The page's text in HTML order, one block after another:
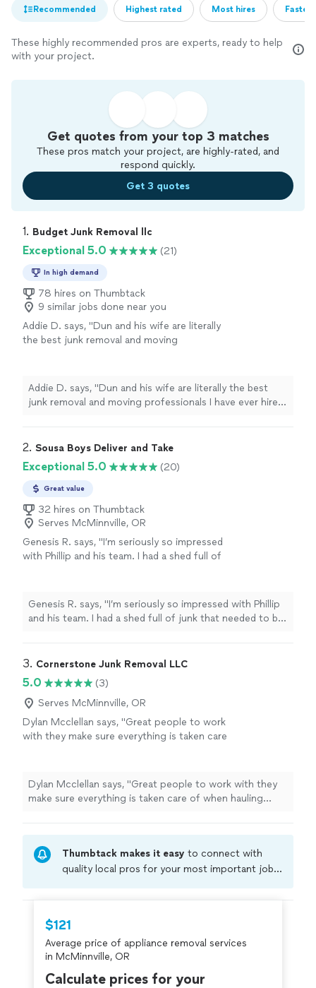
Recommended Highest rated Most hires
These highly recommended pros are experts, ready to help
with your project.
Get quotes from your top 3 matches
These pros match your project, are highly-rated, and
respond quickly.
Get 3 quotes
1. Budget Junk Removal llc
Exceptional 5.0 (21)
In high demand
78 hires on Thumbtack
9 similar jobs done near you
Addie D. says, "Dun and his wife are literally
the best junk removal and moving
schedule (and my mess) when I needed a
second trip done. Both are such hard workers
and are actually above 5 stars in my opinion!
Addie D. says, "Dun and his wife are literally the best
junk removal and moving professionals I have ever hired!
done. Both are such hard workers and are actually above
2. Sousa Boys Deliver and Take
Exceptional 5.0 (20)
Great value
32 hires on Thumbtack
Serves McMinnville, OR
Genesis R. says, "I’m seriously so impressed
with Phillip and his team. I had a shed full of
to me was how clean they left everything. I
honestly wasn’t expecting the shed to be
completely empty. Their pricing was also
removed!" See more
Genesis R. says, "I’m seriously so impressed with Phillip
and his team. I had a shed full of junk that needed to be
honestly wasn’t expecting the shed to be completely
definitely recommend them to anyone who needs junk
removed!"
3. Cornerstone Junk Removal LLC
5.0
(3)
Serves McMinnville, OR
Dylan Mcclellan says, "Great people to work
with they make sure everything is taken care
Dylan Mcclellan says, "Great people to work with they
make sure everything is taken care of when hauling
Thumbtack makes it easy to connect with
quality local pros for your most important jobs.
criminal background-check, and jobs are
covered by ourThumbtack Guarantee
$121
Average price of appliance removal services
in McMinnville, OR
Calculate prices for your